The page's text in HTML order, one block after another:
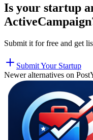
Is your startup
ActiveCampaign
Submit it for free and get
Submit Your Startup
Newer alternatives on